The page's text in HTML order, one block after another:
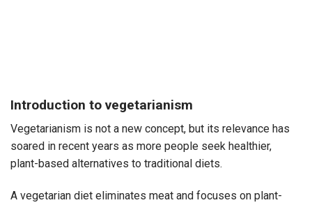
Introduction to vegetarianism
Vegetarianism is not a new concept, but its relevance has
soared in recent years as more people seek healthier,
plant-based alternatives to traditional diets.
A vegetarian diet eliminates meat and focuses on plant-